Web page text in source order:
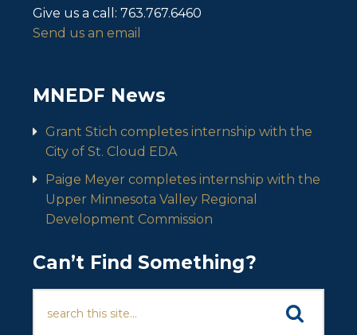
Give us a call: 763.767.6460
Send us an email
MNEDF News
Grant Stich completes internship with the
City of St. Cloud EDA
Paige Meyer completes internship with the
Upper Minnesota Valley Regional
Development Commission
Can’t Find Something?